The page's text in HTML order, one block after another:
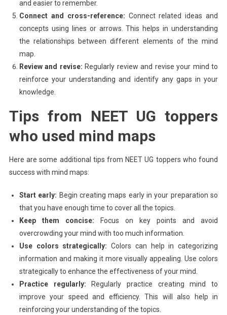
and easier to remember.
Connect and cross-reference: Connect related ideas and
concepts using lines or arrows. This helps in understanding
the relationships between different elements of the mind
map.
Review and revise: Regularly review and revise your mind to
reinforce your understanding and identify any gaps in your
knowledge.
Tips from NEET UG toppers
who used mind maps
Here are some additional tips from NEET UG toppers who found
success with mind maps:
Start early: Begin creating maps early in your preparation so
that you have enough time to cover all the topics.
Keep them concise: Focus on key points and avoid
overcrowding your mind with too much information.
Use colors strategically: Colors can help in categorizing
information and making it more visually appealing. Use colors
strategically to enhance the effectiveness of your mind.
Practice regularly: Regularly practice creating mind to
improve your speed and efficiency. This will also help in
reinforcing your understanding of the topics.